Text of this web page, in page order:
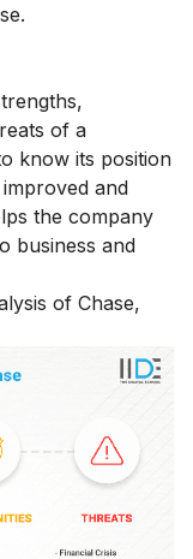
of a
know its position
and
the company
business and
of Chase,